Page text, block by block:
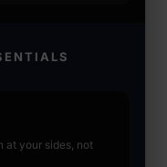
at your sides, not